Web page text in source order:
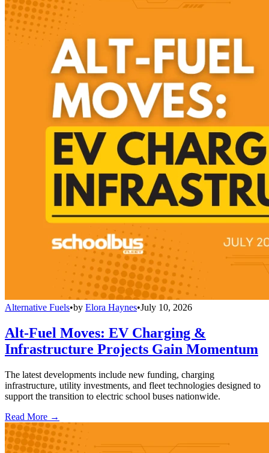
Alternative Fuels•by Elora Haynes•July 10, 2026
Alt-Fuel Moves: EV Charging &
Infrastructure Projects Gain Momentum
The latest developments include new funding, charging
infrastructure, utility investments, and fleet technologies designed to
support the transition to electric school buses nationwide.
Read More →